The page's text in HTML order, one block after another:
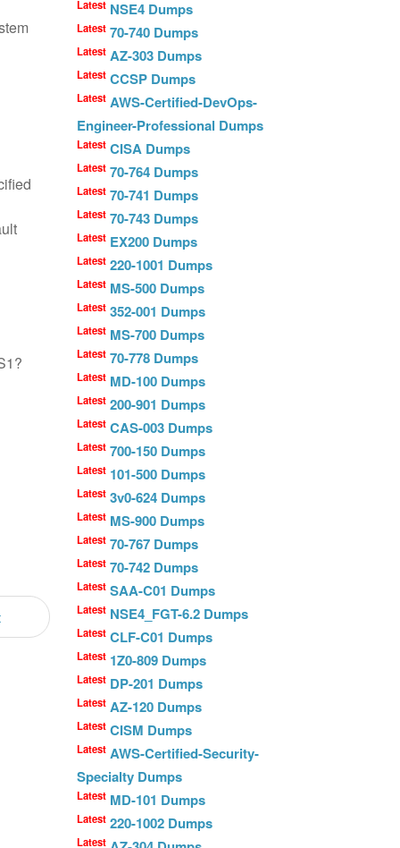
Latest NSE4 Dumps
Latest 70-740 Dumps
Latest AZ-303 Dumps
Latest CCSP Dumps
Latest AWS-Certified-DevOps-
Engineer-Professional Dumps
Latest CISA Dumps
Latest 70-764 Dumps
Latest 70-741 Dumps
Latest 70-743 Dumps
Latest EX200 Dumps
Latest 220-1001 Dumps
Latest MS-500 Dumps
Latest 352-001 Dumps
Latest MS-700 Dumps
Latest 70-778 Dumps
Latest MD-100 Dumps
Latest 200-901 Dumps
Latest CAS-003 Dumps
Latest 700-150 Dumps
Latest 101-500 Dumps
Latest 3v0-624 Dumps
Latest MS-900 Dumps
Latest 70-767 Dumps
Latest 70-742 Dumps
Latest SAA-C01 Dumps
Latest NSE4_FGT-6.2 Dumps
Latest CLF-C01 Dumps
Latest 1Z0-809 Dumps
Latest DP-201 Dumps
Latest AZ-120 Dumps
Latest CISM Dumps
Latest AWS-Certified-Security-
Specialty Dumps
Latest MD-101 Dumps
Latest 220-1002 Dumps
Latest